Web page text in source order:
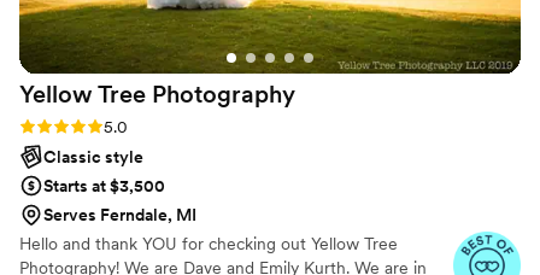
Yellow Tree Photography
Rating: 5.0 (8 reviews)
5.0
Classic style
Starts at $3,500
Serves Ferndale, MI
Hello and thank YOU for checking out Yellow Tree
Photography! We are Dave and Emily Kurth. We are in